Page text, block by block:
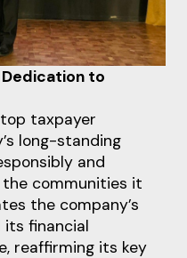
Dedication to
top taxpayer
long-standing
and
communities it
the company’s
financial
reaffirming its key